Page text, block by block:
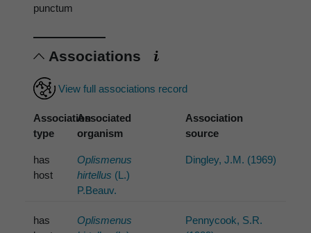
punctum
Associations
View full associations record
Association
type
Associated
organism
Association
source
has
host
Oplismenus
hirtellus (L.)
P.Beauv.
Dingley, J.M. (1969)
has
Oplismenus
Pennycook, S.R.